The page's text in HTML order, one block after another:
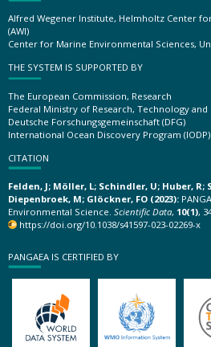
Alfred Wegener Institute, Helmholtz Center
(AWI)
Center for Marine Environmental Sciences,
THE SYSTEM IS SUPPORTED BY
The European Commission, Research
Federal Ministry of Research, Technology and
Deutsche Forschungsgemeinschaft (DFG)
International Ocean Discovery Program (IODP)
CITATION
Felden, J; Möller, L; Schindler, U; Huber, R;
Diepenbroek, M; Glöckner, FO (2023):
Environmental Science. Scientific Data, 10(1),
https://doi.org/10.1038/s41597-023-02269-x
PANGAEA IS CERTIFIED BY